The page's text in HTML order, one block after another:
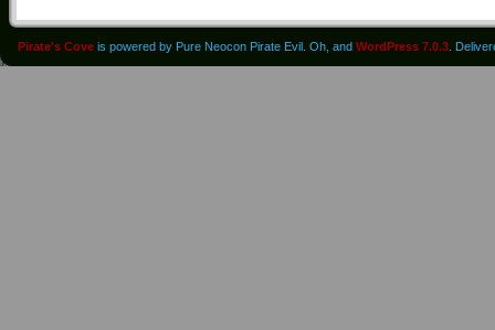
Pirate's Cove is powered by Pure Neocon Pirate Evil. Oh, and WordPress 7.0.3 .